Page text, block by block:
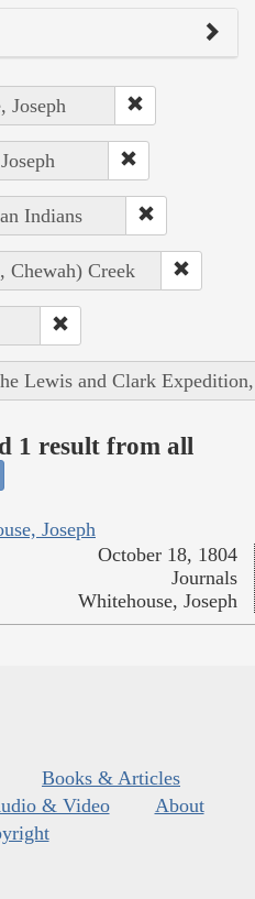
Joseph
Indians
Chewah) Creek
Lewis and Clark
1 result from all
Joseph
October 18, 1804
Journals
Whitehouse, Joseph
Books & Articles
& Video
About